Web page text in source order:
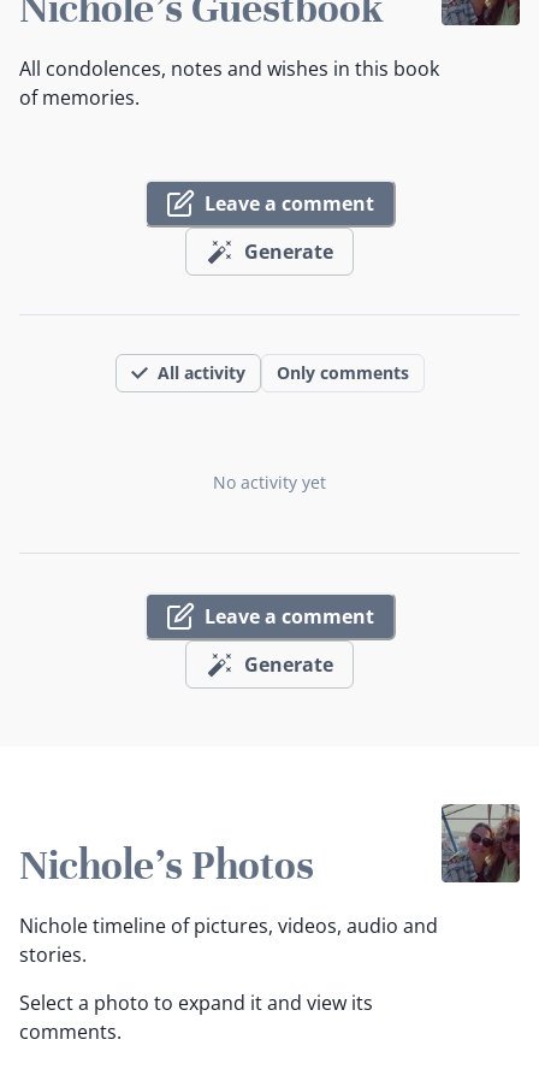
All condolences, notes and wishes in this book
of memories.
Leave a comment
Generate
All activity Only comments
No activity yet
Leave a comment
Generate
Nichole's Photos
Nichole timeline of pictures, videos, audio and
stories.
Select a photo to expand it and view its
comments.